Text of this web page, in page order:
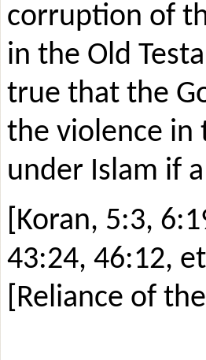
corruption of
in the Old
true that the
the violence in
under Islam if
[Koran, 5:3,
43:24, 46:12, et
[Reliance of